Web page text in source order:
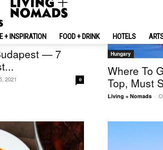
+ INSPIRATION FOOD + DRINK HOTELS
— 7
2021 0
Hungary
Where To
Top, Must
Living + Nomads -